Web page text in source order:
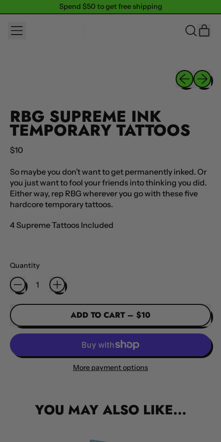
Spend $50 to get free shipping
Spend $50 to get free shipping
MENU
SEARCH
Previous
Next
RBG SUPREME INK
TEMPORARY TATTOOS
Regular price
$10
So maybe you don’t want to get permanently inked. Or
you just want to fool your friends into thinking you did.
Either way, rep RBG wherever you go with these five
hardcore temporary tattoos.
4 Supreme Tattoos Included
Quantity
ADD TO CART– $10
More payment options
YOU MAY ALSO LIKE...